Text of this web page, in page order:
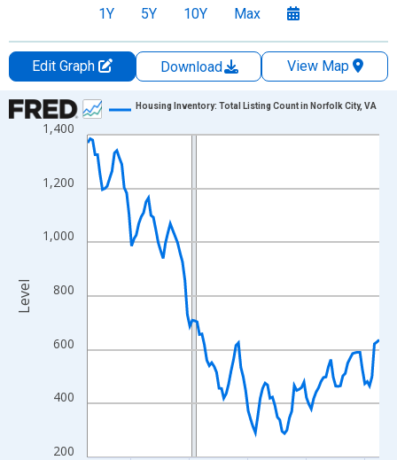
1Y 5Y 10Y Max
Edit Graph Download
View Map
Chart
Line chart with 121 data points.
View as data table, Chart
The chart has 1 X axis displaying xAxis. Data ranges from
The chart has 2 Y axes displaying Level and yAxisRight.
200
400
600
800
1,000
1,200
1,400
Housing Inventory: Total Listing Count in Norfolk City, VA
Level